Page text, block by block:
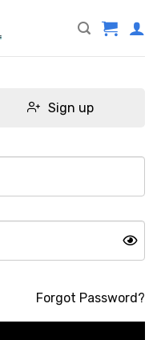
Sign up
Forgot Password?